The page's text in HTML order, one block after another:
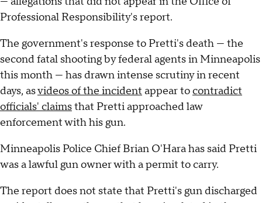
Professional Responsibility's report.
The government's response to Pretti's death — the
second fatal shooting by federal agents in Minneapolis
this month — has drawn intense scrutiny in recent
days, asvideos of the incident appear tocontradict
officials' claimsthat Pretti approached law
enforcement with his gun.
Minneapolis Police Chief Brian O'Hara has said Pretti
was a lawful gun owner with a permit to carry.
The report does not state that Pretti's gun discharged